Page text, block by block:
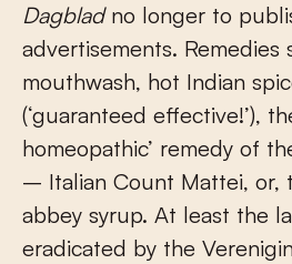
Dagbladno longer to
advertisements. Remedies
mouthwash, hot Indian
(‘guaranteed effective!’),
homeopathic’ remedy of
– Italian Count Mattei, or,
abbey syrup. At least the
eradicated by the